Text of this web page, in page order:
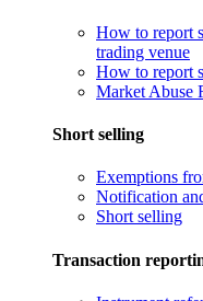
How to report
trading venue
How to report
Market Abuse
Short selling
Exemptions
Notification
Short selling
Transaction